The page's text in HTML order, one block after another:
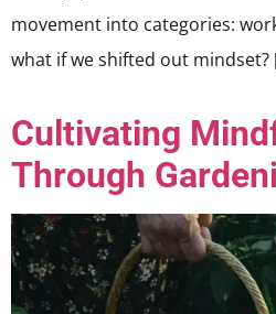
movement into categories:
what if we shifted out mindset?
Cultivating
Through